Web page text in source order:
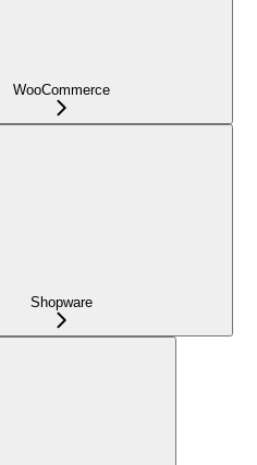
WooCommerce
Shopware